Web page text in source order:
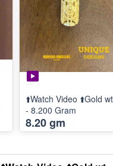
⬆️Watch Video ⬆️Gold wt
- 8.200 Gram
8.20 gm